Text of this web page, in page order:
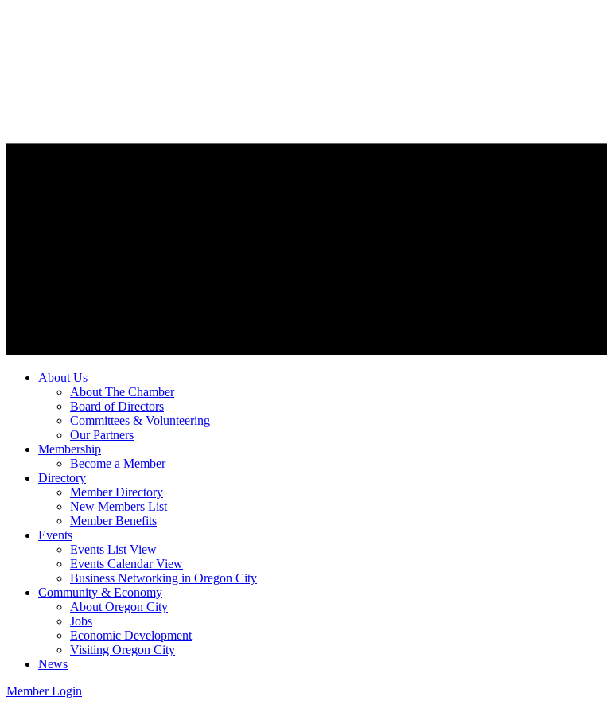
About Us
About The Chamber
Board of Directors
Committees & Volunteering
Our Partners
Membership
Become a Member
Directory
Member Directory
New Members List
Member Benefits
Events
Events List View
Events Calendar View
Business Networking in Oregon City
Community & Economy
About Oregon City
Jobs
Economic Development
Visiting Oregon City
News
Member Login